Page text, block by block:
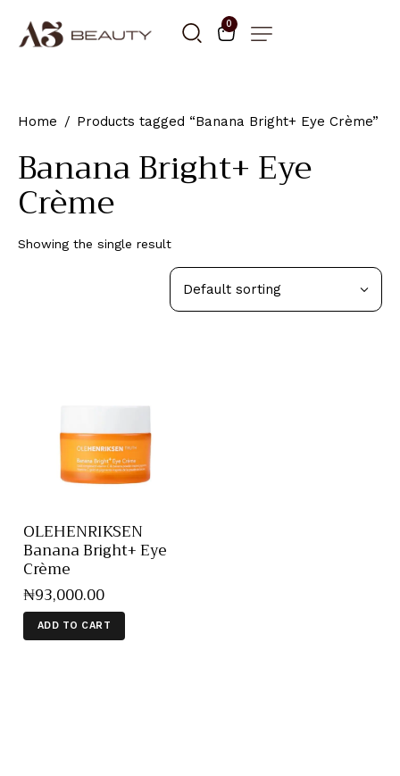
0
Home Products tagged “Banana Bright+ Eye Crème”
Banana Bright+ Eye
Crème
Showing the single result
OLEHENRIKSEN
Banana Bright+ Eye
Crème
₦93,000.00
ADD TO CART